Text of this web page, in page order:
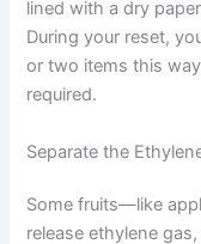
lined with a dry
During your reset,
or two items this
required.
Separate the
Some fruits—like
release ethylene